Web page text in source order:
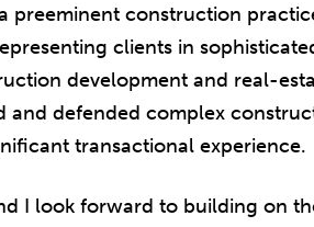
preeminent construction
clients in
development and real-
and defended complex
transactional experience.
I look forward to building on